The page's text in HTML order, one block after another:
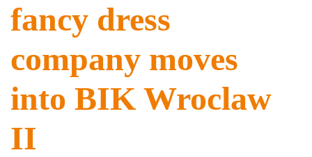
fancy dress
company moves
into BIK Wroclaw
II